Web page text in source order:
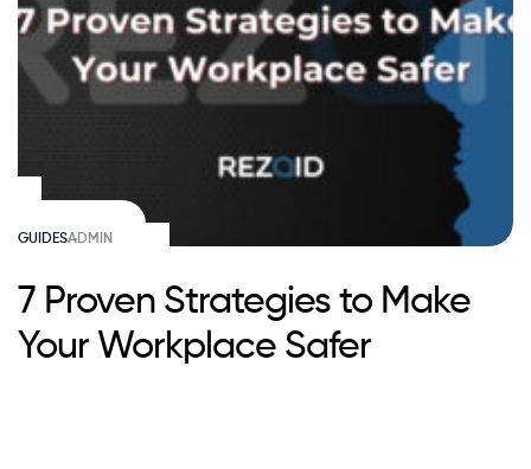
GUIDESADMIN
7 Proven Strategies to Make
Your Workplace Safer